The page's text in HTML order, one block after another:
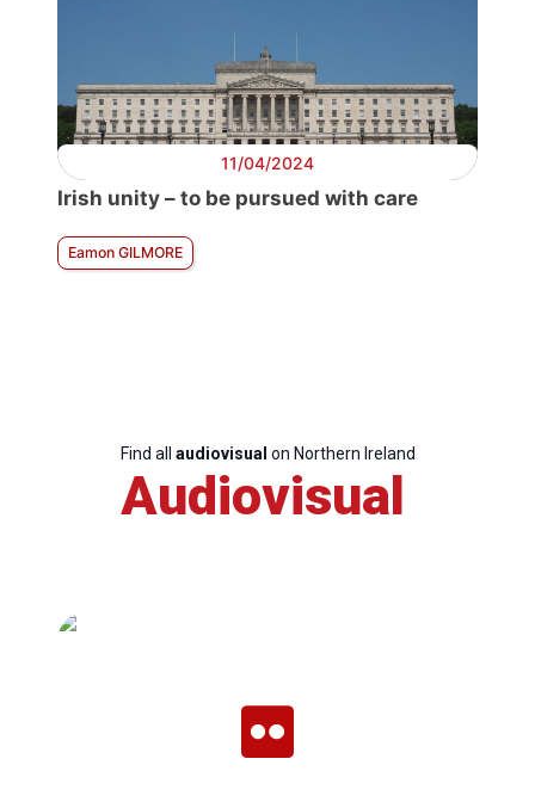
11/04/2024
Irish unity – to be pursued with care
Eamon GILMORE
Find all audiovisual on Northern Ireland
Audiovisual